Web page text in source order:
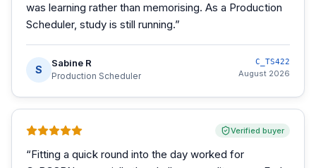
was learning rather than memorising. As a Production
Scheduler, study is still running.”
S
Sabine R
Production Scheduler
C_TS422
August 2026
Verified buyer
“Fitting a quick round into the day worked for